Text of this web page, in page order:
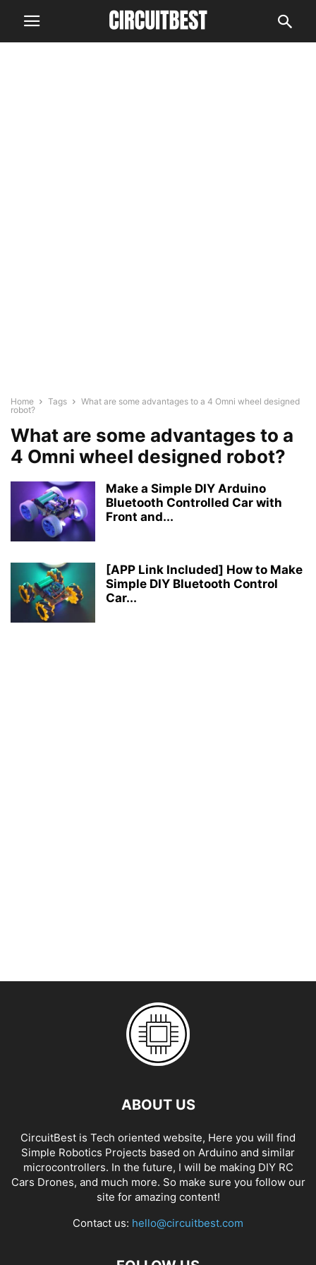
Home Tags
What are some advantages to a 4 Omni wheel designed
robot?
What are some advantages to a
4 Omni wheel designed robot?
Make a Simple DIY Arduino
Bluetooth Controlled Car with
Front and...
[APP Link Included] How to Make
Simple DIY Bluetooth Control
Car...
ABOUT US
CircuitBest is Tech oriented website, Here you will find
Simple Robotics Projects based on Arduino and similar
microcontrollers. In the future, I will be making DIY RC
Cars Drones, and much more. So make sure you follow our
site for amazing content!
Contact us: hello@circuitbest.com